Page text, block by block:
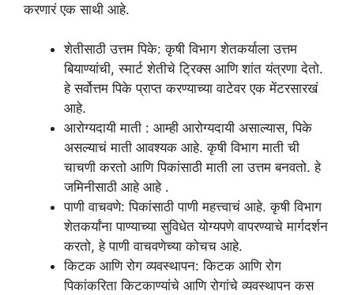
करणारं एक साथी आहे.
शेतीसाठी उत्तम पिके: कृषी विभाग शेतकर्याला उत्तम
बियाण्यांची, स्मार्ट शेतीचे ट्रिक्स आणि शांत यंत्रणा देतो.
हे सर्वोत्तम पिके प्राप्त करण्याच्या वाटेवर एक मेंटरसारखं
आहे.
आरोग्यदायी माती : आम्ही आरोग्यदायी असाल्यास, पिके
असल्याचं माती आवश्यक आहे. कृषी विभाग माती ची
चाचणी करतो आणि पिकांसाठी माती ला उत्तम बनवतो. हे
जमिनीसाठी आहे आहे .
पाणी वाचवणे: पिकांसाठी पाणी महत्त्वाचं आहे. कृषी विभाग
शेतकर्यांना पाण्याच्या सुविधेत योग्यपणे वापरण्याचे मार्गदर्शन
करतो, हे पाणी वाचवणेच्या कोचच आहे.
किटक आणि रोग व्यवस्थापन: किटक आणि रोग
पिकांकरिता किटकाण्यांचे आणि रोगांचे व्यवस्थापन कस